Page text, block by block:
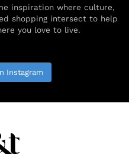
inspiration where culture,
shopping intersect to help
you love to live.
Instagram